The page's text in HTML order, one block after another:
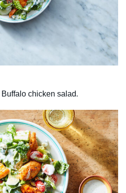
Buffalo chicken salad.